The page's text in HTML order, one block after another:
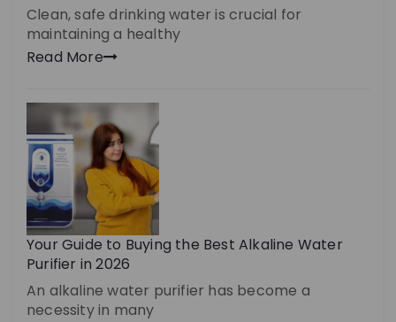
Clean, safe drinking water is crucial for
maintaining a healthy
Read More
Your Guide to Buying the Best Alkaline Water
Purifier in 2026
An alkaline water purifier has become a
necessity in many